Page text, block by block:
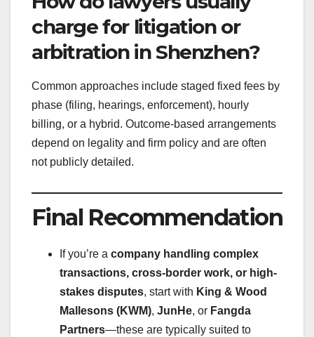
charge for litigation or
arbitration in Shenzhen?
Common approaches include staged fixed fees by
phase (filing, hearings, enforcement), hourly
billing, or a hybrid. Outcome-based arrangements
depend on legality and firm policy and are often
not publicly detailed.
Final Recommendation
If you’re a company handling complex
transactions, cross-border work, or high-
stakes disputes, start with King & Wood
Mallesons (KWM), JunHe, or Fangda
Partners—these are typically suited to